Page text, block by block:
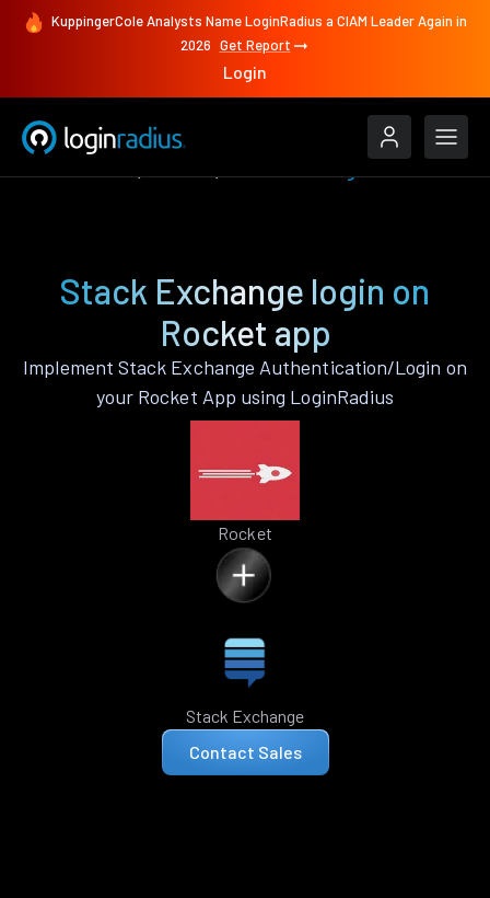
KuppingerCole Analysts Name LoginRadius a CIAM Leader Again in
2026 Get Report
Login
Stack Exchange login on
Rocket app
Implement Stack Exchange Authentication/Login on
your Rocket App using LoginRadius
Rocket
Stack Exchange
Contact Sales